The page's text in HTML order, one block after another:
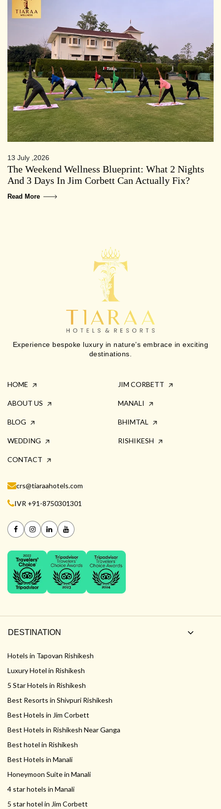
13 July ,2026
The Weekend Wellness Blueprint: What 2 Nights
And 3 Days In Jim Corbett Can Actually Fix?
Read More
Experience bespoke luxury in nature’s embrace in exciting
destinations.
HOME
ABOUT US
BLOG
WEDDING
CONTACT
JIM CORBETT
MANALI
BHIMTAL
RISHIKESH
crs@tiaraahotels.com
IVR +91-8750301301
DESTINATION
Hotels in Tapovan Rishikesh
Luxury Hotel in Rishikesh
5 Star Hotels in Rishikesh
Best Resorts in Shivpuri Rishikesh
Best Hotels in Jim Corbett
Best Hotels in Rishikesh Near Ganga
Best hotel in Rishikesh
Best Hotels in Manali
Honeymoon Suite in Manali
4 star hotels in Manali
5 star hotel in Jim Corbett